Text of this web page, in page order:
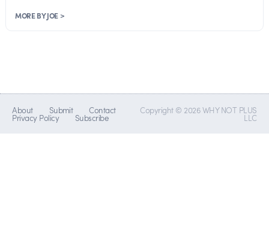
MORE BY JOE >
About Submit Contact
Privacy Policy Subscribe
Copyright © 2026 WHY NOT PLUS
LLC